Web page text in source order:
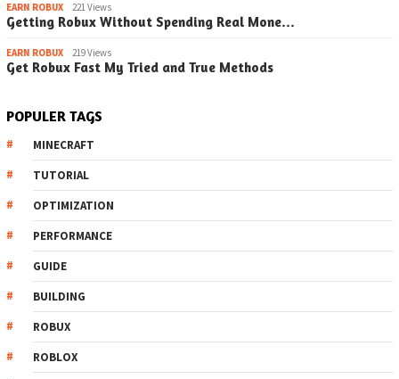
EARN ROBUX 221 Views
Getting Robux Without Spending Real Mone…
EARN ROBUX 219 Views
Get Robux Fast My Tried and True Methods
POPULER TAGS
MINECRAFT
TUTORIAL
OPTIMIZATION
PERFORMANCE
GUIDE
BUILDING
ROBUX
ROBLOX